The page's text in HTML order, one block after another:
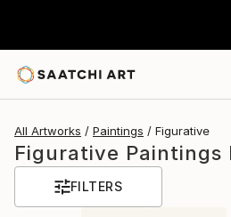
All Artworks Paintings Figurative
Figurative Paintings
FILTERS